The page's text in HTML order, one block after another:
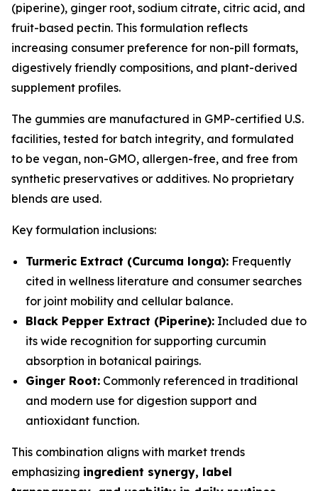
(piperine), ginger root, sodium citrate, citric acid, and
fruit-based pectin. This formulation reflects
increasing consumer preference for non-pill formats,
digestively friendly compositions, and plant-derived
supplement profiles.
The gummies are manufactured in GMP-certified U.S.
facilities, tested for batch integrity, and formulated
to be vegan, non-GMO, allergen-free, and free from
synthetic preservatives or additives. No proprietary
blends are used.
Key formulation inclusions:
Turmeric Extract (Curcuma longa): Frequently
cited in wellness literature and consumer searches
for joint mobility and cellular balance.
Black Pepper Extract (Piperine): Included due to
its wide recognition for supporting curcumin
absorption in botanical pairings.
Ginger Root: Commonly referenced in traditional
and modern use for digestion support and
antioxidant function.
This combination aligns with market trends
emphasizing ingredient synergy, label